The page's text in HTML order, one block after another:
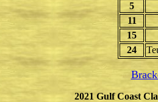
5
11
15
24
2021 Gulf Coast